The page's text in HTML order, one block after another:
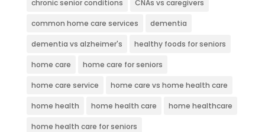
chronic senior conditions CNAs vs caregivers
common home care services dementia
dementia vs alzheimer's healthy foods for seniors
home care home care for seniors
home care service home care vs home health care
home health home health care home healthcare
home health care for seniors